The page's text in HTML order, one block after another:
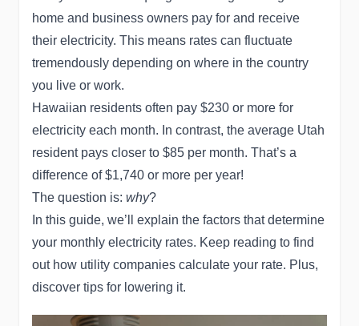
home and business owners pay for and receive
their electricity. This means rates can fluctuate
tremendously depending on where in the country
you live or work.
Hawaiian residents often pay $230 or more for
electricity each month. In contrast, the average Utah
resident pays closer to $85 per month. That’s a
difference of $1,740 or more per year!
The question is: why?
In this guide, we’ll explain the factors that determine
your monthly electricity rates. Keep reading to find
out how utility companies calculate your rate. Plus,
discover tips for lowering it.